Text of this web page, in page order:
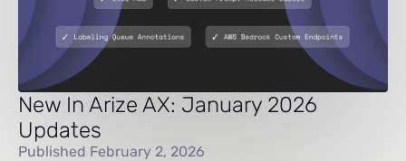
New In Arize AX: January 2026
Updates
Published February 2, 2026